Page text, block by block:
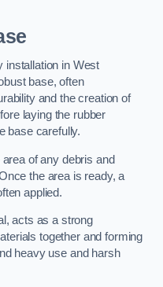
installation in West
base, often
and the creation of
laying the rubber
base carefully.
of any debris and
the area is ready, a
applied.
acts as a strong
together and forming
heavy use and harsh